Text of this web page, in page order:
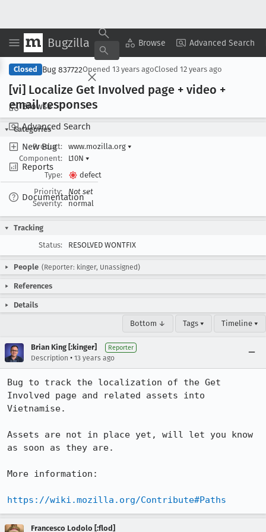
Bugzilla Browse Advanced Search
Browse
Advanced Search
New Bug
Reports
Documentation
Copy Summary ▾ View ▾
Closed Bug 837722Opened 13 years agoClosed 12 years ago
[vi] Localize Get Involved page + video +
email responses
Categories
Product:
www.mozilla.org ▾
Component:
L10N ▾
Type:
defect
Priority:
Not set
Severity:
normal
Tracking
Status:
RESOLVED WONTFIX
People (Reporter: kinger, Unassigned)
References
Details
Bottom ↓ Tags ▾ Timeline ▾
Brian King [:kinger] Reporter
Description • 13 years ago
Bug to track the localization of the Get
Involved page and related assets into
Vietnamise.
Assets are not in place yet, will let you know
as soon as they are.
More information:
https://wiki.mozilla.org/Contribute#Paths
Francesco Lodolo [:flod]